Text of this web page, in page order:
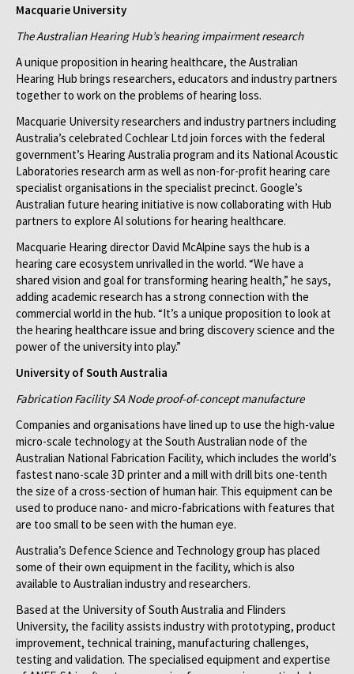
Macquarie University
The Australian Hearing Hub’s hearing impairment research
A unique proposition in hearing healthcare, the Australian
Hearing Hub brings researchers, educators and industry partners
together to work on the problems of hearing loss.
Macquarie University researchers and industry partners including
Australia’s celebrated Cochlear Ltd join forces with the federal
government’s Hearing Australia program and its National Acoustic
Laboratories research arm as well as non-for-profit hearing care
specialist organisations in the specialist precinct. Google’s
Australian future hearing initiative is now collaborating with Hub
partners to explore AI solutions for hearing healthcare.
Macquarie Hearing director David McAlpine says the hub is a
hearing care ecosystem unrivalled in the world. “We have a
shared vision and goal for transforming hearing health,” he says,
adding academic research has a strong connection with the
commercial world in the hub. “It’s a unique proposition to look at
the hearing healthcare issue and bring discovery science and the
power of the university into play.”
University of South Australia
Fabrication Facility SA Node proof-of-concept manufacture
Companies and organisations have lined up to use the high-value
micro-scale technology at the South Australian node of the
Australian National Fabrication Facility, which includes the world’s
fastest nano-scale 3D printer and a mill with drill bits one-tenth
the size of a cross-section of human hair. This equipment can be
used to produce nano- and micro-fabrications with features that
are too small to be seen with the human eye.
Australia’s Defence Science and Technology group has placed
some of their own equipment in the facility, which is also
available to Australian industry and researchers.
Based at the University of South Australia and Flinders
University, the facility assists industry with prototyping, product
improvement, technical training, manufacturing challenges,
testing and validation. The specialised equipment and expertise